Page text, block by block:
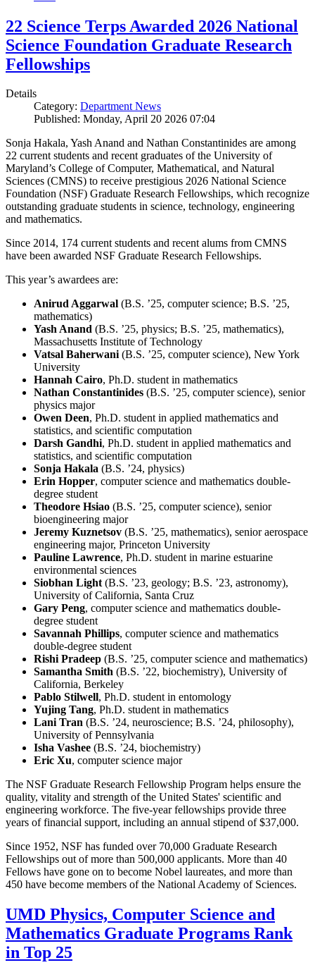
22 Science Terps Awarded 2026 National
Science Foundation Graduate Research
Fellowships
Details
Category: Department News
Published: Monday, April 20 2026 07:04
Sonja Hakala, Yash Anand and Nathan Constantinides are among
22 current students and recent graduates of the University of
Maryland’s College of Computer, Mathematical, and Natural
Sciences (CMNS) to receive prestigious 2026 National Science
Foundation (NSF) Graduate Research Fellowships, which recognize
outstanding graduate students in science, technology, engineering
and mathematics.
Since 2014, 174 current students and recent alums from CMNS
have been awarded NSF Graduate Research Fellowships.
This year’s awardees are:
Anirud Aggarwal (B.S. ’25, computer science; B.S. ’25,
mathematics)
Yash Anand (B.S. ’25, physics; B.S. ’25, mathematics),
Massachusetts Institute of Technology
Vatsal Baherwani(B.S. ’25, computer science), New York
University
Hannah Cairo, Ph.D. student in mathematics
Nathan Constantinides (B.S. ’25, computer science), senior
physics major
Owen Deen, Ph.D. student in applied mathematics and
statistics, and scientific computation
Darsh Gandhi, Ph.D. student in applied mathematics and
statistics, and scientific computation
Sonja Hakala (B.S. ’24, physics)
Erin Hopper, computer science and mathematics double-
degree student
Theodore Hsiao (B.S. ’25, computer science), senior
bioengineering major
Jeremy Kuznetsov (B.S. ’25, mathematics), senior aerospace
engineering major, Princeton University
Pauline Lawrence, Ph.D. student in marine estuarine
environmental sciences
Siobhan Light(B.S. ’23, geology; B.S. ’23, astronomy),
University of California, Santa Cruz
Gary Peng, computer science and mathematics double-
degree student
Savannah Phillips, computer science and mathematics
double-degree student
Rishi Pradeep (B.S. ’25, computer science and mathematics)
Samantha Smith (B.S. ’22, biochemistry), University of
California, Berkeley
Pablo Stilwell, Ph.D. student in entomology
Yujing Tang, Ph.D. student in mathematics
Lani Tran (B.S. ’24, neuroscience; B.S. ’24, philosophy),
University of Pennsylvania
Isha Vashee (B.S. ’24, biochemistry)
Eric Xu, computer science major
The NSF Graduate Research Fellowship Program helps ensure the
quality, vitality and strength of the United States' scientific and
engineering workforce. The five-year fellowships provide three
years of financial support, including an annual stipend of $37,000.
Since 1952, NSF has funded over 70,000 Graduate Research
Fellowships out of more than 500,000 applicants. More than 40
Fellows have gone on to become Nobel laureates, and more than
450 have become members of the National Academy of Sciences.
UMD Physics, Computer Science and
Mathematics Graduate Programs Rank
in Top 25